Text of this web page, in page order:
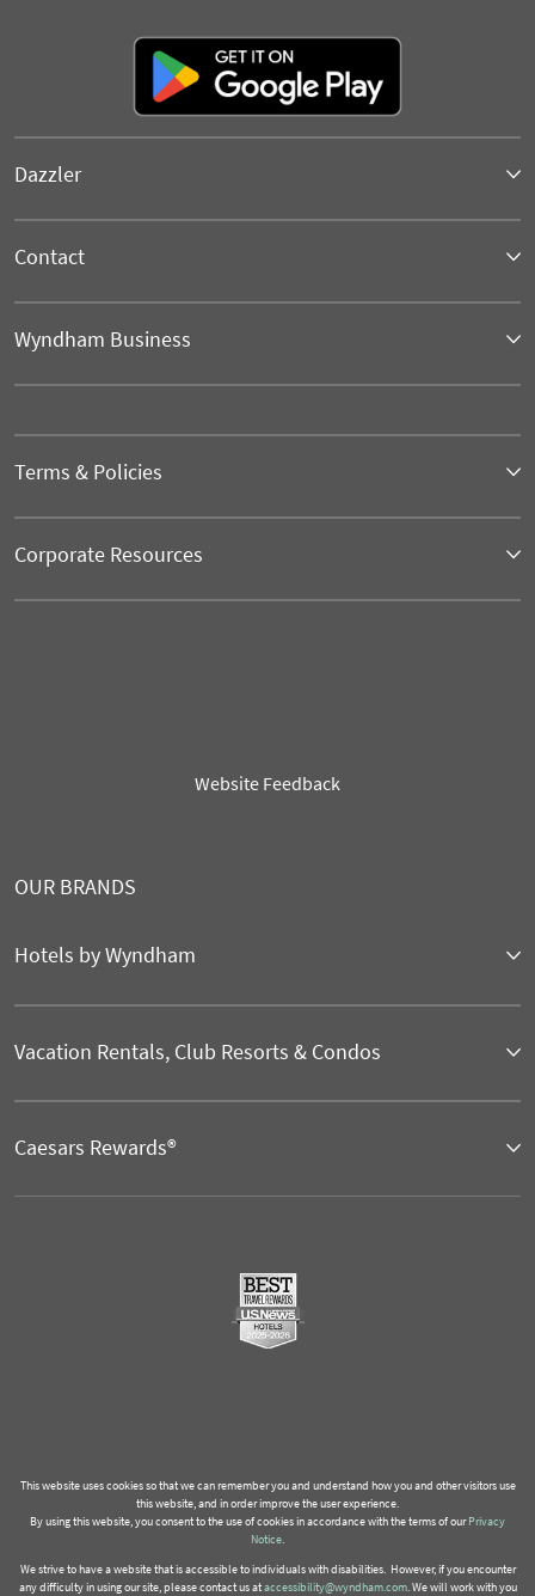
Dazzler
Contact
Wyndham Business
Terms & Policies
Corporate Resources
Website Feedback
OUR BRANDS
Hotels by Wyndham
Vacation Rentals, Club Resorts & Condos
Caesars Rewards®
This website uses cookies so that we can remember you and understand how you and other visitors use
this website, and in order improve the user experience.
By using this website, you consent to the use of cookies in accordance with the terms of ourPrivacy
Notice.
We strive to have a website that is accessible to individuals with disabilities. However, if you encounter
any difficulty in using our site, please contact us ataccessibility@wyndham.com. We will work with you